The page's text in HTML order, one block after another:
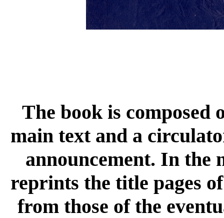
The book is composed
main text and a
announcement. In the
reprints the title pages
from those of the